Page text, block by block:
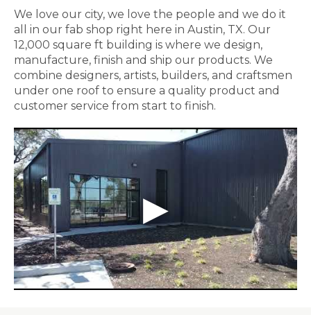
We love our city, we love the people and we do it
all in our fab shop right here in Austin, TX. Our
12,000 square ft building is where we design,
manufacture, finish and ship our products. We
combine designers, artists, builders, and craftsmen
under one roof to ensure a quality product and
customer service from start to finish.